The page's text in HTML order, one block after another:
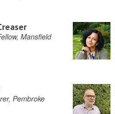
Mansfield
Pembroke